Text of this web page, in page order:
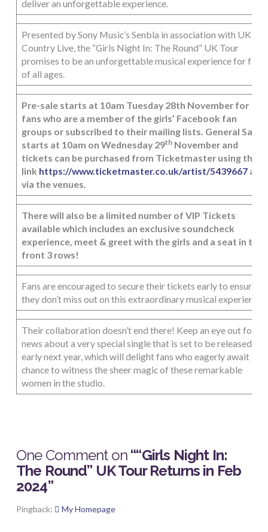
deliver an unforgettable experience.
Presented by Sony Music’s Senbla in association with UK
Country Live, the “Girls Night In: The Round” UK Tour
promises to be an unforgettable musical experience for fans
of all ages.
Pre-sale starts at 10am Tuesday 28th November for
fans who are a member of the girls’ Facebook fan
groups or subscribed to their mailing lists. General Sale
starts at 10am on Wednesday 29thNovember and
tickets can be purchased from Ticketmaster using the
link https://www.ticketmaster.co.uk/artist/5439667and
via the venues.
There will also be a limited number of VIP Tickets
available which includes an exclusive soundcheck
experience, meet & greet with the girls and a seat in the
front 3 rows!
Fans are encouraged to secure their tickets early to ensure
they don’t miss out on this extraordinary musical experience.
Their collaboration doesn’t end there! Keep an eye out for
news about a very special single that is set to be released
early next year, which will delight fans who eagerly await a
chance to witness the sheer magic of these remarkable
women in the studio.
One Comment on ““Girls Night In:
The Round” UK Tour Returns in Feb
2024”
Pingback: My Homepage